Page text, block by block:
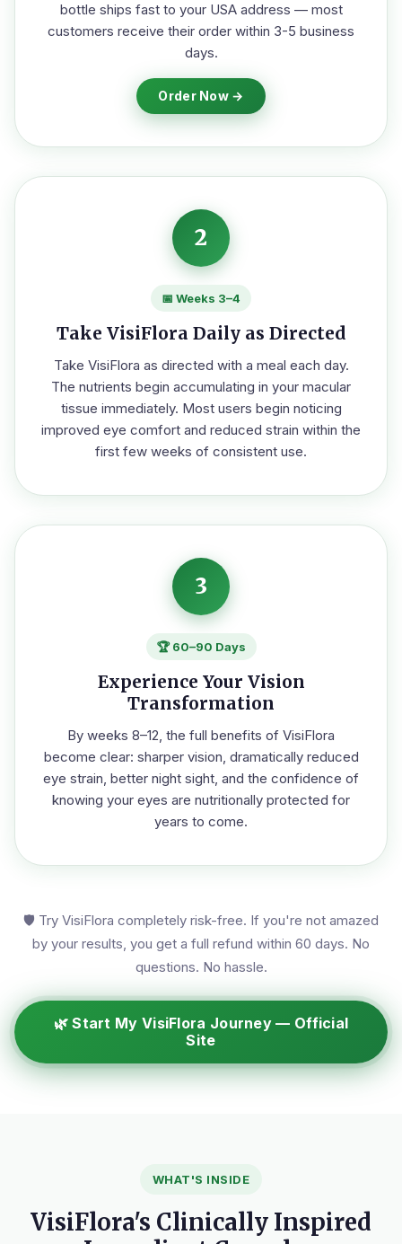
bottle ships fast to your USA address — most
customers receive their order within 3-5 business
days.
Order Now →
2
📅 Weeks 3–4
Take VisiFlora Daily as Directed
Take VisiFlora as directed with a meal each day.
The nutrients begin accumulating in your macular
tissue immediately. Most users begin noticing
improved eye comfort and reduced strain within the
first few weeks of consistent use.
3
🏆 60–90 Days
Experience Your Vision
Transformation
By weeks 8–12, the full benefits of VisiFlora
become clear: sharper vision, dramatically reduced
eye strain, better night sight, and the confidence of
knowing your eyes are nutritionally protected for
years to come.
🛡️ Try VisiFlora completely risk-free. If you're not amazed
by your results, you get a full refund within 60 days. No
questions. No hassle.
🌿 Start My VisiFlora Journey — Official
Site
WHAT'S INSIDE
VisiFlora's Clinically Inspired